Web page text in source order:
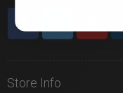
Store Info